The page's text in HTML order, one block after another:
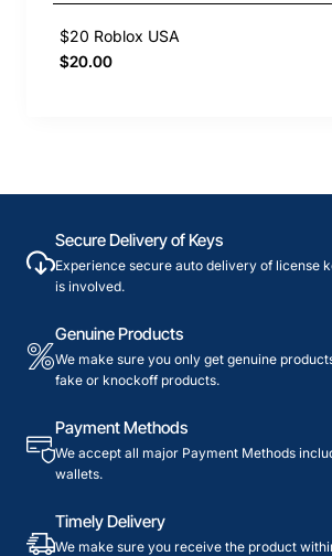
$20 Roblox USA
$20.00
Secure Delivery of Keys
Experience secure auto delivery of license
is involved.
Genuine Products
We make sure you only get genuine
fake or knockoff products.
Payment Methods
We accept all major Payment Methods
wallets.
Timely Delivery
We make sure you receive the product